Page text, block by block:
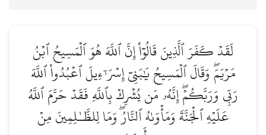
لَقَدۡ كَفَرَ ٱلَّذِينَ قَالُوٓاْ إِنَّ ٱللَّهَ هُوَ ٱلۡمَسِيحُ ٱبۡنُ
مَرۡيَمَۖ وَقَالَ ٱلۡمَسِيحُ يَٰبَنِيٓ إِسۡرَـٰٓءِيلَ ٱعۡبُدُواْ ٱللَّهَ
رَبِّي وَرَبَّكُمۡۖ إِنَّهُۥ مَن يُشۡرِكۡ بِٱللَّهِ فَقَدۡ حَرَّمَ ٱللَّهُ
عَلَيۡهِ ٱلۡجَنَّةَ وَمَأۡوَىٰهُ ٱلنَّارُۖ وَمَا لِلظَّـٰلِمِينَ مِنۡ